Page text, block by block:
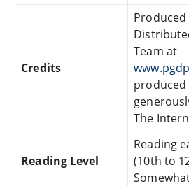
Credits
Produced
Team at
produced
The
Reading Level
Reading
(10th to